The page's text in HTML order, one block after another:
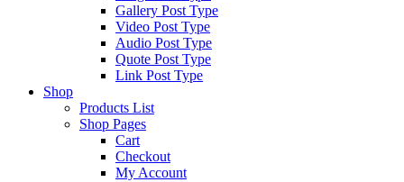
Gallery Post Type
Video Post Type
Audio Post Type
Quote Post Type
Link Post Type
Shop
Products List
Shop Pages
Cart
Checkout
My Account